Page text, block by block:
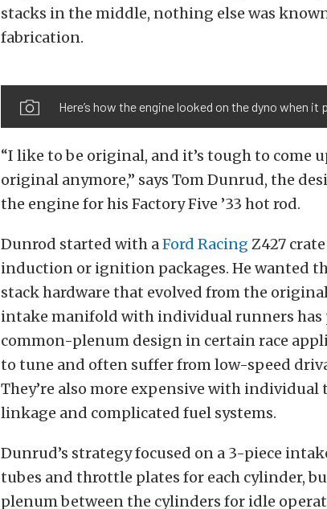
stacks in the middle, nothing else was
fabrication.
Here’s how the engine looked on the dyno when it
“I like to be original, and it’s tough to come
original anymore,” says Tom Dunrud, the
the engine for his Factory Five ’33 hot rod.
Dunrod started with aFord Racing Z427
induction or ignition packages. He wanted
stack hardware that evolved from the
intake manifold with individual runners has
common-plenum design in certain race
to tune and often suffer from low-speed
They’re also more expensive with
linkage and complicated fuel systems.
Dunrud’s strategy focused on a 3-piece
tubes and throttle plates for each cylinder,
plenum between the cylinders for idle